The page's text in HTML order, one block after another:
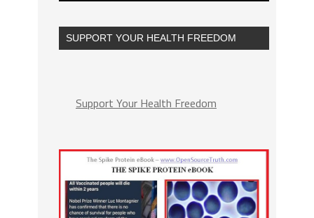
SUPPORT YOUR HEALTH FREEDOM
Support Your Health Freedom